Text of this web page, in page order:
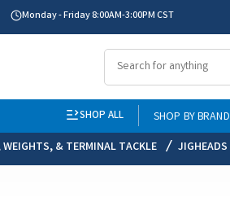
Monday - Friday 8:00AM-3:00PM CST
SHOP ALL SHOP BY BRAND
& TERMINAL TACKLE JIGHEADS